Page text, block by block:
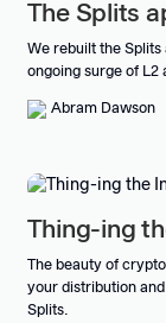
The Splits
We rebuilt the
ongoing surge of L2
Abram Dawson
Thing-ing
The beauty of
your distribution
Splits.